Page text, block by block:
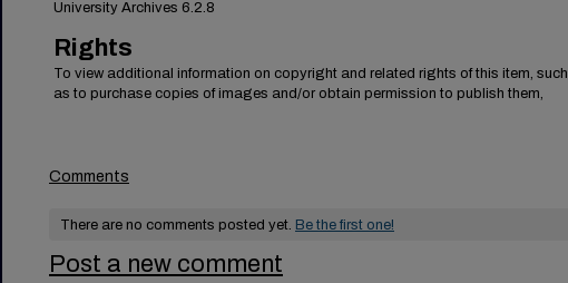
University Archives 6.2.8
Rights
To view additional information on copyright and related rights of this item, such
as to purchase copies of images and/or obtain permission to publish them,
Comments
There are no comments posted yet. Be the first one!
Post a new comment